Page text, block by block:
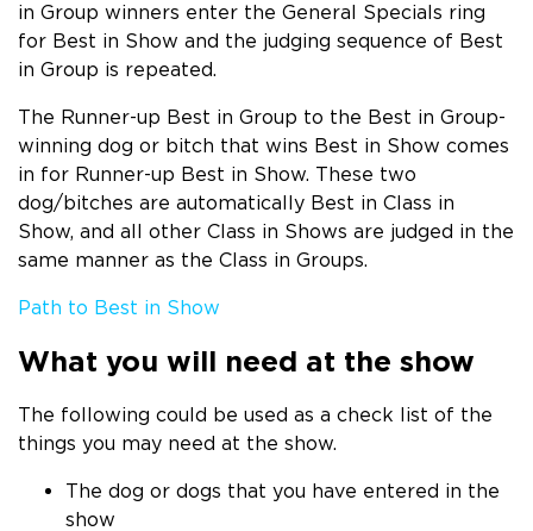
in Group winners enter the General Specials ring
for Best in Show and the judging sequence of Best
in Group is repeated.
The Runner-up Best in Group to the Best in Group-
winning dog or bitch that wins Best in Show comes
in for Runner-up Best in Show. These two
dog/bitches are automatically Best in Class in
Show, and all other Class in Shows are judged in the
same manner as the Class in Groups.
Path to Best in Show
What you will need at the show
The following could be used as a check list of the
things you may need at the show.
The dog or dogs that you have entered in the
show